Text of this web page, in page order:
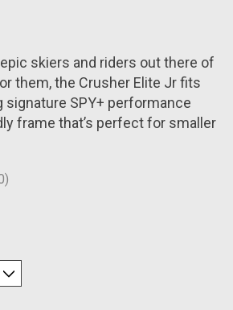
skiers and riders out there of
them, the Crusher Elite Jr fits
signature SPY+ performance
frame that’s perfect for smaller
is